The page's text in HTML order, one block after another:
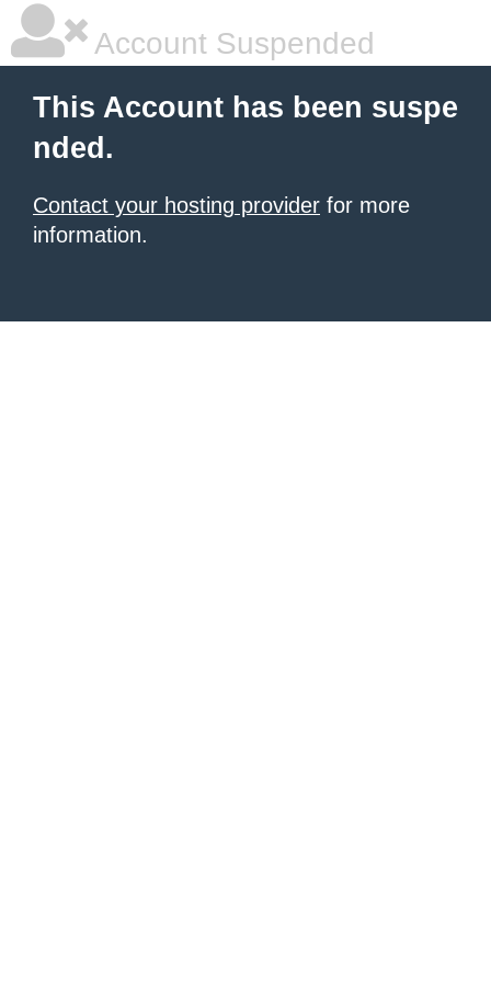
Account Suspended
This Account has been suspe
nded.
Contact your hosting provider for more
information.